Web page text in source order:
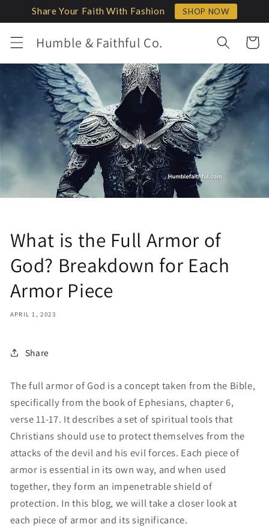
Share Your Faith With Fashion SHOP NOW
Skip to
content
Humble & Faithful Co. Cart
What is the Full Armor of
God? Breakdown for Each
Armor Piece
APRIL 1, 2023
Share
The full armor of God is a concept taken from the Bible,
specifically from the book of Ephesians, chapter 6,
verse 11-17. It describes a set of spiritual tools that
Christians should use to protect themselves from the
attacks of the devil and his evil forces. Each piece of
armor is essential in its own way, and when used
together, they form an impenetrable shield of
protection. In this blog, we will take a closer look at
each piece of armor and its significance.